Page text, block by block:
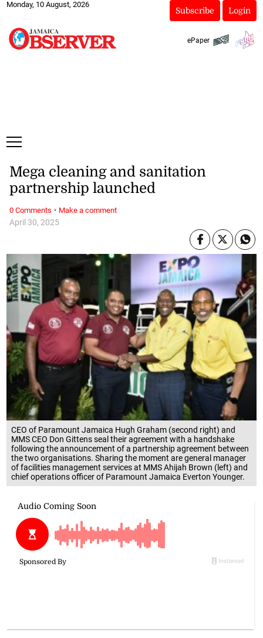
Monday, 10 August, 2026
Subscribe Login
ePaper
CEO of Paramount Jamaica Hugh Graham (second right) and
MMS CEO Don Gittens seal their agreement with a handshake
following the announcement of a partnership agreement between
the two organisations. Sharing the moment are general manager
of facilities management services at MMS Ahijah Brown (left) and
chief operations officer of Paramount Jamaica Everton Younger.
April 30, 2025
Mega cleaning and sanitation
partnership launched
0 Comments · Make a comment